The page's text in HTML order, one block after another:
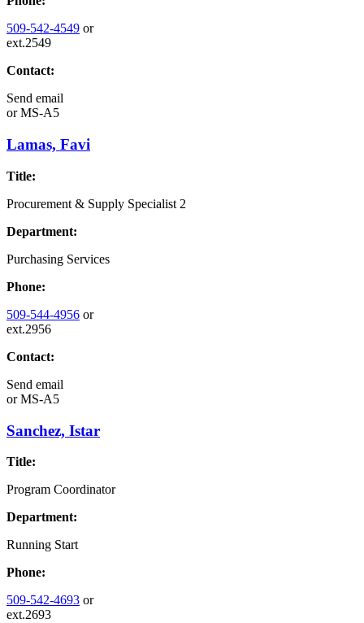
509-542-4549 or
ext.2549
Contact:
Send email
orMS-A5
Lamas, Favi
Title:
Procurement & Supply Specialist 2
Department:
Purchasing Services
Phone:
509-544-4956 or
ext.2956
Contact:
Send email
orMS-A5
Sanchez, Istar
Title:
Program Coordinator
Department:
Running Start
Phone:
509-542-4693 or
ext.2693